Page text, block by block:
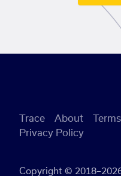
Copyright ©
Trace About
Privacy Policy